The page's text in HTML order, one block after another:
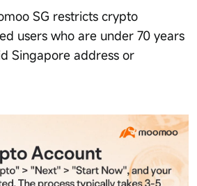
SG restricts crypto
users who are under 70 years
Singapore address or